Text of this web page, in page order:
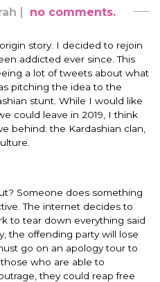
no comments.
story. I decided to rejoin
addicted ever since. This
a lot of tweets about what
pitching the idea to the
stunt. While I would like
could leave in 2019, I think
behind: the Kardashian clan,
Someone does something
The internet decides to
to tear down everything said
the offending party will lose
go on an apology tour to
who are able to
they could reap free